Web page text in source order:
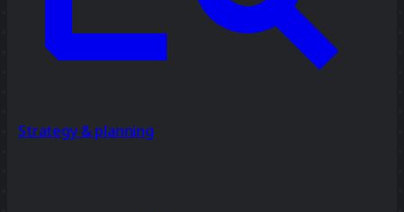
Strategy & planning